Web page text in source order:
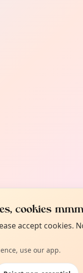
cookies
accept cookies.
use our app.